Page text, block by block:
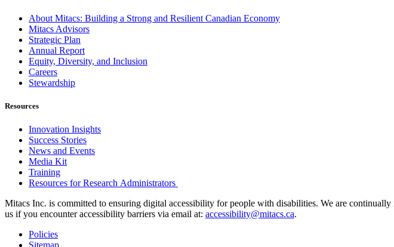
About Mitacs: Building a Strong and Resilient Canadian Economy
Mitacs Advisors
Strategic Plan
Annual Report
Equity, Diversity, and Inclusion
Careers
Stewardship
Resources
Innovation Insights
Success Stories
News and Events
Media Kit
Training
Resources for Research Administrators
Mitacs Inc. is committed to ensuring digital accessibility for people with disabilities. We are
us if you encounter accessibility barriers via email at: accessibility@mitacs.ca.
Policies
Sitemap